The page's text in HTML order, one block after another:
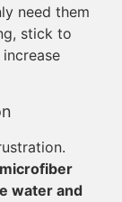
need them
stick to
water and